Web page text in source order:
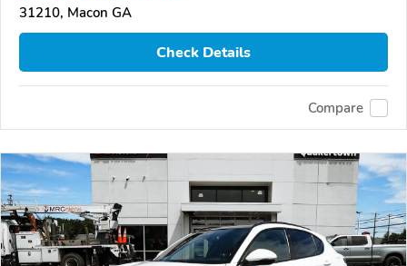
31210, Macon GA
Check Details
Compare